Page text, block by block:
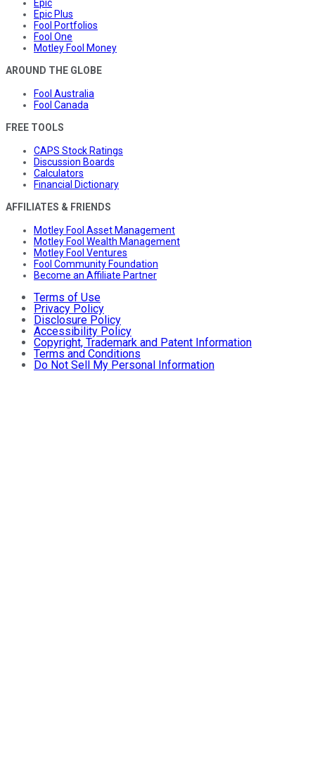
Epic
Epic Plus
Fool Portfolios
Fool One
Motley Fool Money
AROUND THE GLOBE
Fool Australia
Fool Canada
FREE TOOLS
CAPS Stock Ratings
Discussion Boards
Calculators
Financial Dictionary
AFFILIATES & FRIENDS
Motley Fool Asset Management
Motley Fool Wealth Management
Motley Fool Ventures
Fool Community Foundation
Become an Affiliate Partner
Terms of Use
Privacy Policy
Disclosure Policy
Accessibility Policy
Copyright, Trademark and Patent Information
Terms and Conditions
Do Not Sell My Personal Information